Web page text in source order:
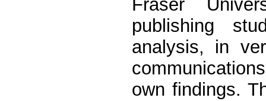
Fraser
publishing
analysis, in
own findings.